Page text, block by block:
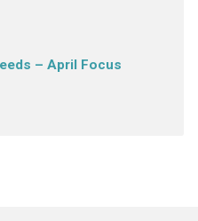
– April Focus